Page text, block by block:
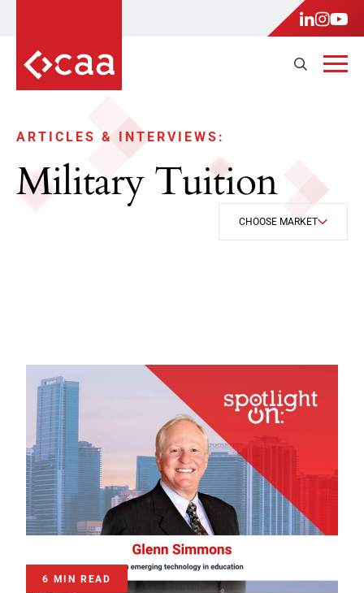
ARTICLES & INTERVIEWS:
Military Tuition
CHOOSE MARKET
6 MIN READ